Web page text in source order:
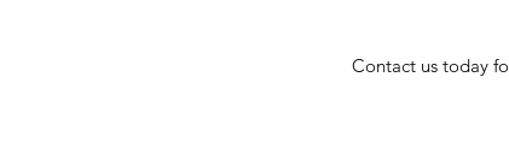
Contact us today